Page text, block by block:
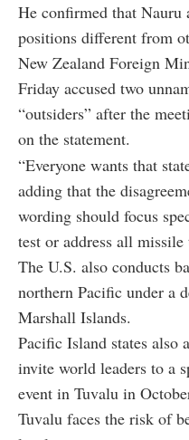
He confirmed that
positions different from
New Zealand Foreign
Friday accused two
“outsiders” after the
on the statement.
“Everyone wants that
adding that the
wording should focus
test or address all
The U.S. also conducts
northern Pacific under a
Marshall Islands.
Pacific Island states also
invite world leaders to a
event in Tuvalu in
Tuvalu faces the risk of